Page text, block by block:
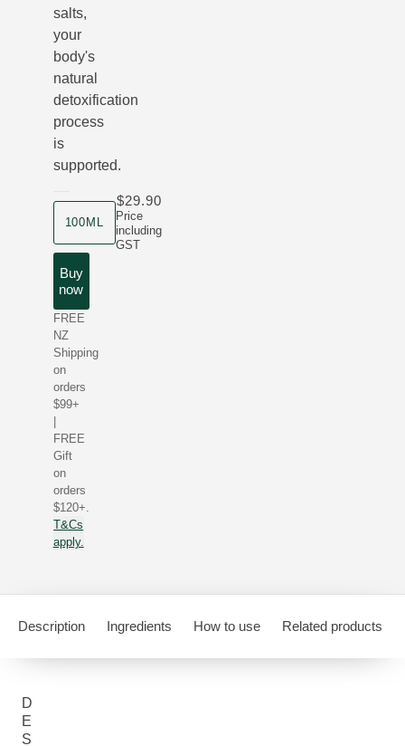
salts,
your
body's
natural
detoxification
process
is
supported.
product size
100ML
Price
including
GST
$29.90
Buy
now
FREE
NZ
Shipping
on
orders
$99+
FREE
Gift
on
orders
$120+.
T&Cs
apply.
Description Ingredients How to use Related products
D
E
S